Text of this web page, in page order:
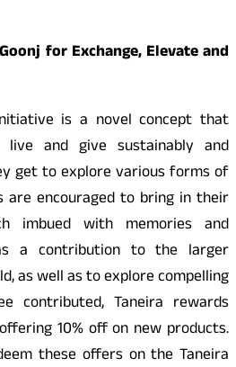
for Exchange, Elevate and
is a novel concept that
live and give sustainably and
get to explore various forms of
are encouraged to bring in their
imbued with memories and
a contribution to the larger
as well as to explore compelling
contributed, Taneira rewards
10% off on new products.
these offers on the Taneira